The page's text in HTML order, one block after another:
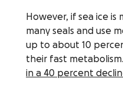
However, if sea ice
many seals and use
up to about 10
their fast
in a 40 percent